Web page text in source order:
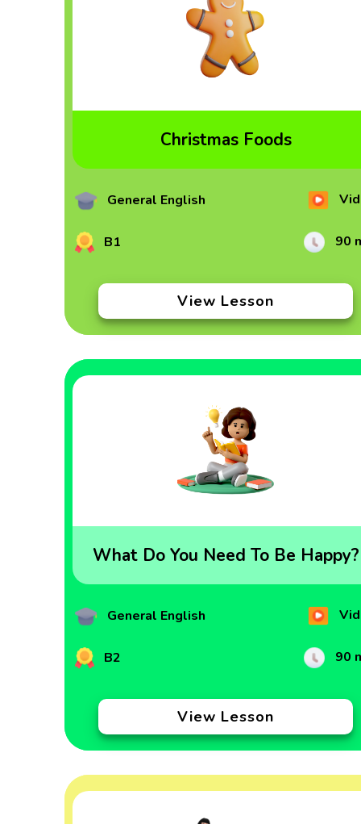
Christmas Foods
General English
B1 90
View Lesson
What Do You Need To Be Happy?
General English
B2 90
View Lesson